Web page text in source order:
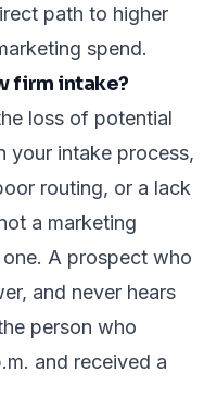
path to higher
spend.
firm intake?
loss of potential
your intake process,
routing, or a lack
a marketing
A prospect who
and never hears
person who
and received a